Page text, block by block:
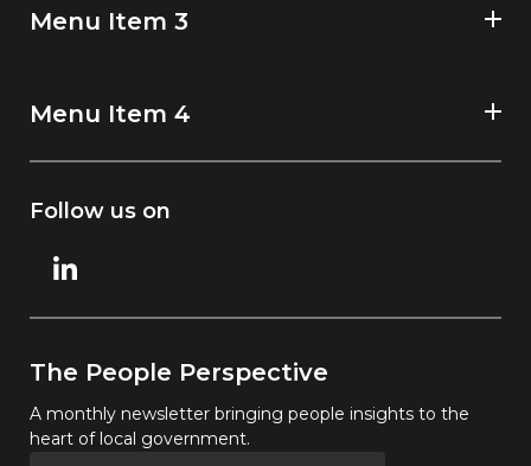
The People Perspective
A monthly newsletter bringing people insights to the
heart of local government.
Menu Item 3
Menu Item 4
Follow us on